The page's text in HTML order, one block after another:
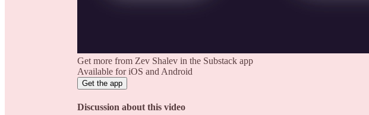
Get more from Zev Shalev in the Substack app
Available for iOS and Android
Get the app
Discussion about this video